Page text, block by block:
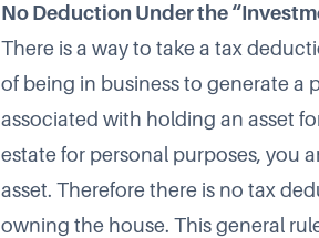
No Deduction Under the
There is a way to take a tax
of being in business to generate a
associated with holding an asset
estate for personal purposes, you
asset. Therefore there is no tax
owning the house. This general